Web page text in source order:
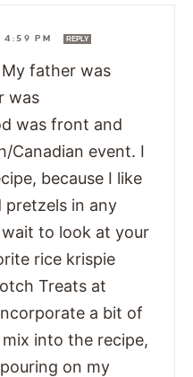
4:59 PM REPLY
father was
was
was front and
Canadian event. I
because I like
in any
wait to look at your
rice krispie
Treats at
a bit of
into the recipe,
on my